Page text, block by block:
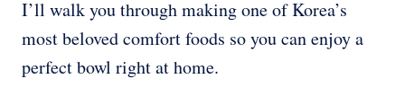
I’ll walk you through making one of Korea’s
most beloved comfort foods so you can enjoy a
perfect bowl right at home.